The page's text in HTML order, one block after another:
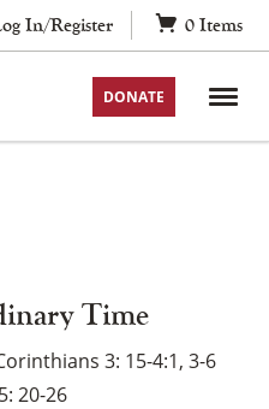
In/Register 0 Items
DONATE
Time
3: 15-4:1, 3-6
20-26